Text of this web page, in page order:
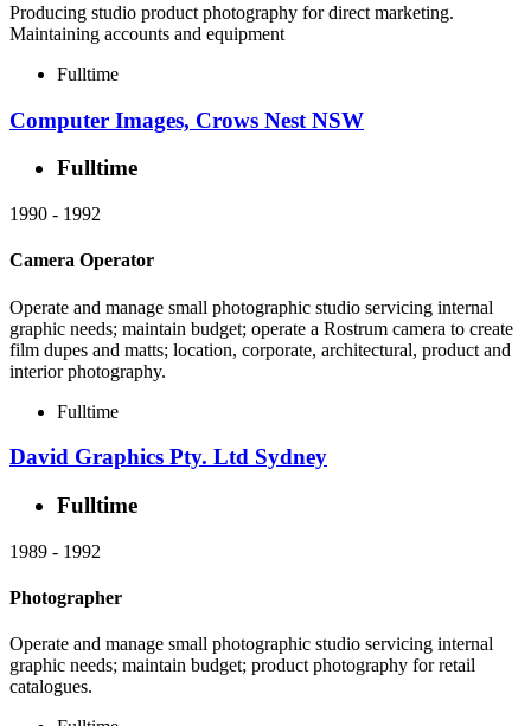
Producing studio product photography for direct marketing.
Maintaining accounts and equipment
Fulltime
Computer Images, Crows Nest NSW
Fulltime
1990 - 1992
Camera Operator
Operate and manage small photographic studio servicing internal
graphic needs; maintain budget; operate a Rostrum camera to create
film dupes and matts; location, corporate, architectural, product and
interior photography.
Fulltime
David Graphics Pty. Ltd Sydney
Fulltime
1989 - 1992
Photographer
Operate and manage small photographic studio servicing internal
graphic needs; maintain budget; product photography for retail
catalogues.